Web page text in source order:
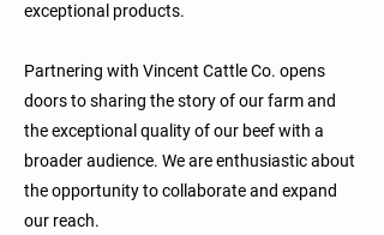
exceptional products.
Partnering with Vincent Cattle Co. opens
doors to sharing the story of our farm and
the exceptional quality of our beef with a
broader audience. We are enthusiastic about
the opportunity to collaborate and expand
our reach.